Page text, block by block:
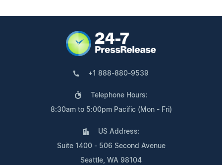
+1 888-880-9539
Telephone Hours:
8:30am to 5:00pm Pacific (Mon - Fri)
US Address:
Suite 1400 - 506 Second Avenue
Seattle, WA 98104